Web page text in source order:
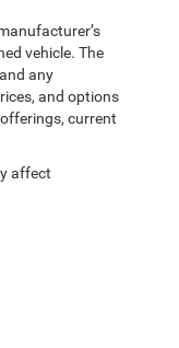
vehicle. The
any
and options
current
affect